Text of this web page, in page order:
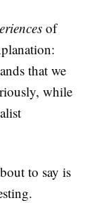
of
that we
while
to say is